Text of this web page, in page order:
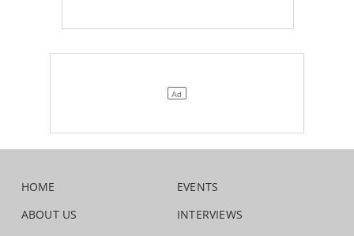
HOME
ABOUT US
EVENTS
INTERVIEWS